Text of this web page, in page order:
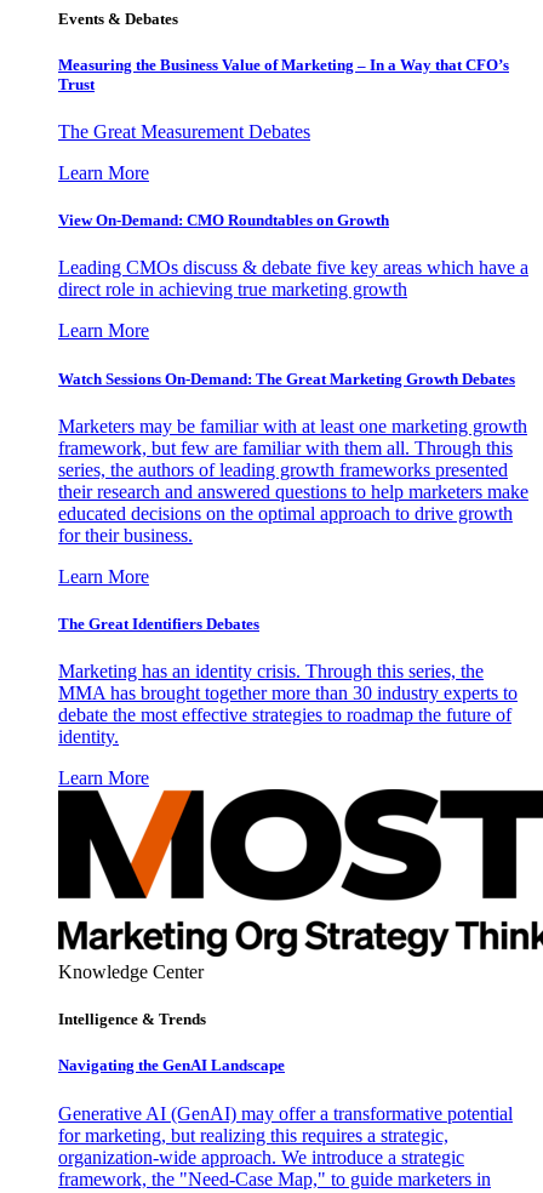
Events & Debates
Measuring the Business Value of Marketing – In a Way that CFO’s
Trust
The Great Measurement Debates
Learn More
View On-Demand: CMO Roundtables on Growth
Leading CMOs discuss & debate five key areas which have a
direct role in achieving true marketing growth
Learn More
Watch Sessions On-Demand: The Great Marketing Growth Debates
Marketers may be familiar with at least one marketing growth
framework, but few are familiar with them all. Through this
series, the authors of leading growth frameworks presented
their research and answered questions to help marketers make
educated decisions on the optimal approach to drive growth
for their business.
Learn More
The Great Identifiers Debates
Marketing has an identity crisis. Through this series, the
MMA has brought together more than 30 industry experts to
debate the most effective strategies to roadmap the future of
identity.
Learn More
Knowledge Center
Intelligence & Trends
Navigating the GenAI Landscape
Generative AI (GenAI) may offer a transformative potential
for marketing, but realizing this requires a strategic,
organization-wide approach. We introduce a strategic
framework, the "Need-Case Map," to guide marketers in